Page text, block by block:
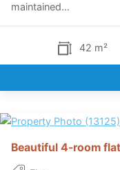
maintained…
42 m²
Beautiful 4-room